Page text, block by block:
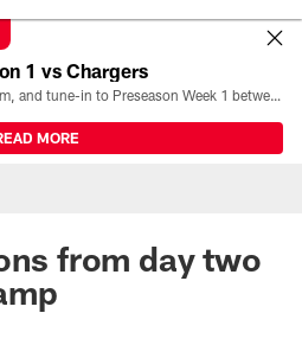
1 vs Chargers
All the ways you can watch, stream, and tune-in to Preseason Week 1 between the Texans and the Los Angeles Chargers at Reliant Stadium on August 13.
MORE
from day two